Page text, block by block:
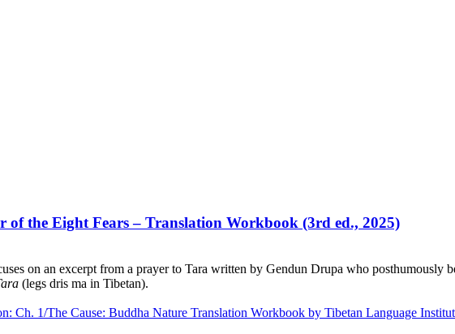
of the Eight Fears – Translation Workbook (3rd ed., 2025)
on an excerpt from a prayer to Tara written by Gendun Drupa who posthumously
(legs dris ma in Tibetan).